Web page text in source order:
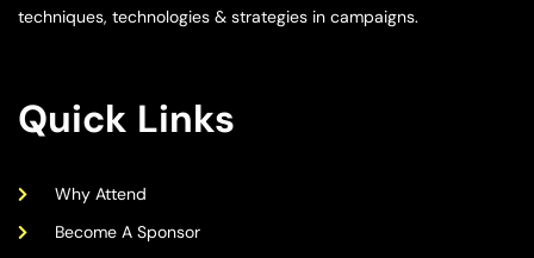
techniques, technologies & strategies in campaigns.
Quick Links
Why Attend
Become A Sponsor